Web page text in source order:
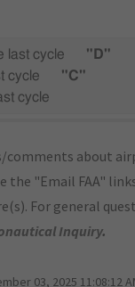
last cycle
"D"
cycle
"C"
cycle
comments about
the "Email FAA"
For general
Inquiry.
03, 2025 11:08:12